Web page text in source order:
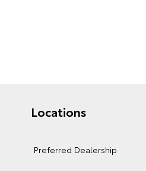
Locations
Preferred Dealership